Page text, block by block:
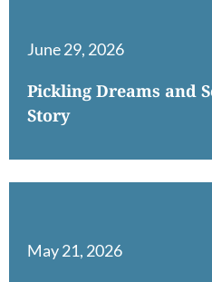
June 29, 2026
Pickling Dreams and
Story
May 21, 2026